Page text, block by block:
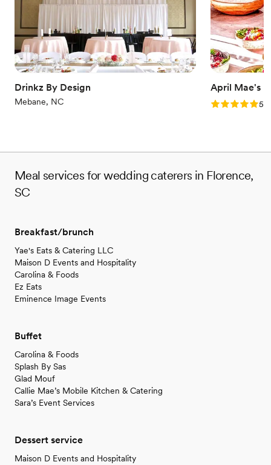
Drinkz By Design
Mebane, NC
April Mae's
Rating: 5.05.0
Meal services for wedding caterers in Florence,
SC
Breakfast/brunch
Yae's Eats & Catering LLC
Maison D Events and Hospitality
Carolina & Foods
Ez Eats
Eminence Image Events
Buffet
Carolina & Foods
Splash By Sas
Glad Mouf
Callie Mae’s Mobile Kitchen & Catering
Sara’s Event Services
Dessert service
Maison D Events and Hospitality